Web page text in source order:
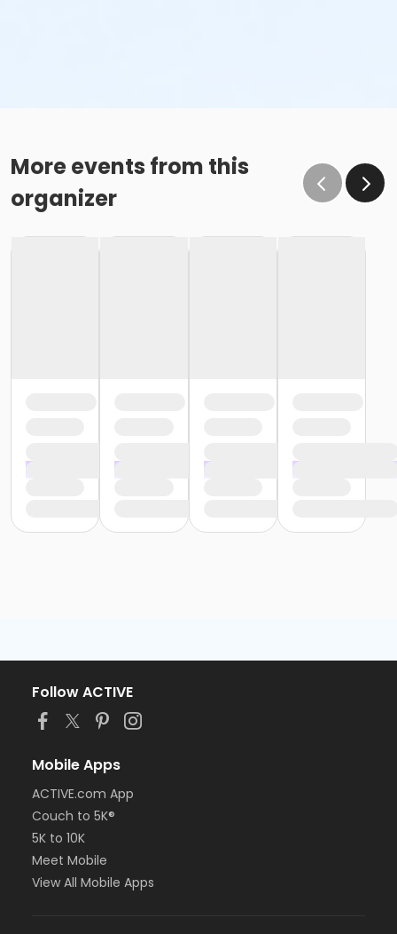
More events from this
organizer
Follow ACTIVE
Mobile Apps
ACTIVE.com App
Couch to 5K®
5K to 10K
Meet Mobile
View All Mobile Apps